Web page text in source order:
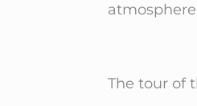
The tour of